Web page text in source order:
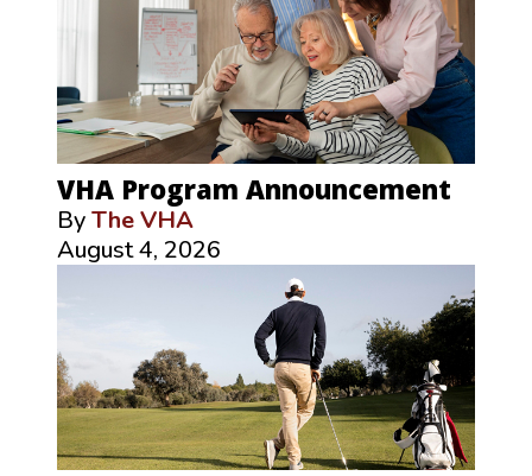
VHA Program Announcement
ByThe VHA
August 4, 2026